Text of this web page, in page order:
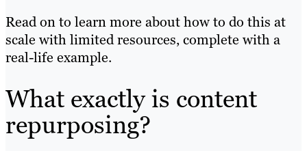
Read on to learn more about how to do this at
scale with limited resources, complete with a
real-life example.
What exactly is content
repurposing?